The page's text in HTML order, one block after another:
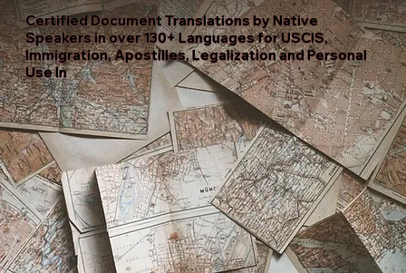
Certified Document Translations by Native
Speakers in over 130+ Languages for USCIS,
Immigration, Apostilles, Legalization and Personal
Use In